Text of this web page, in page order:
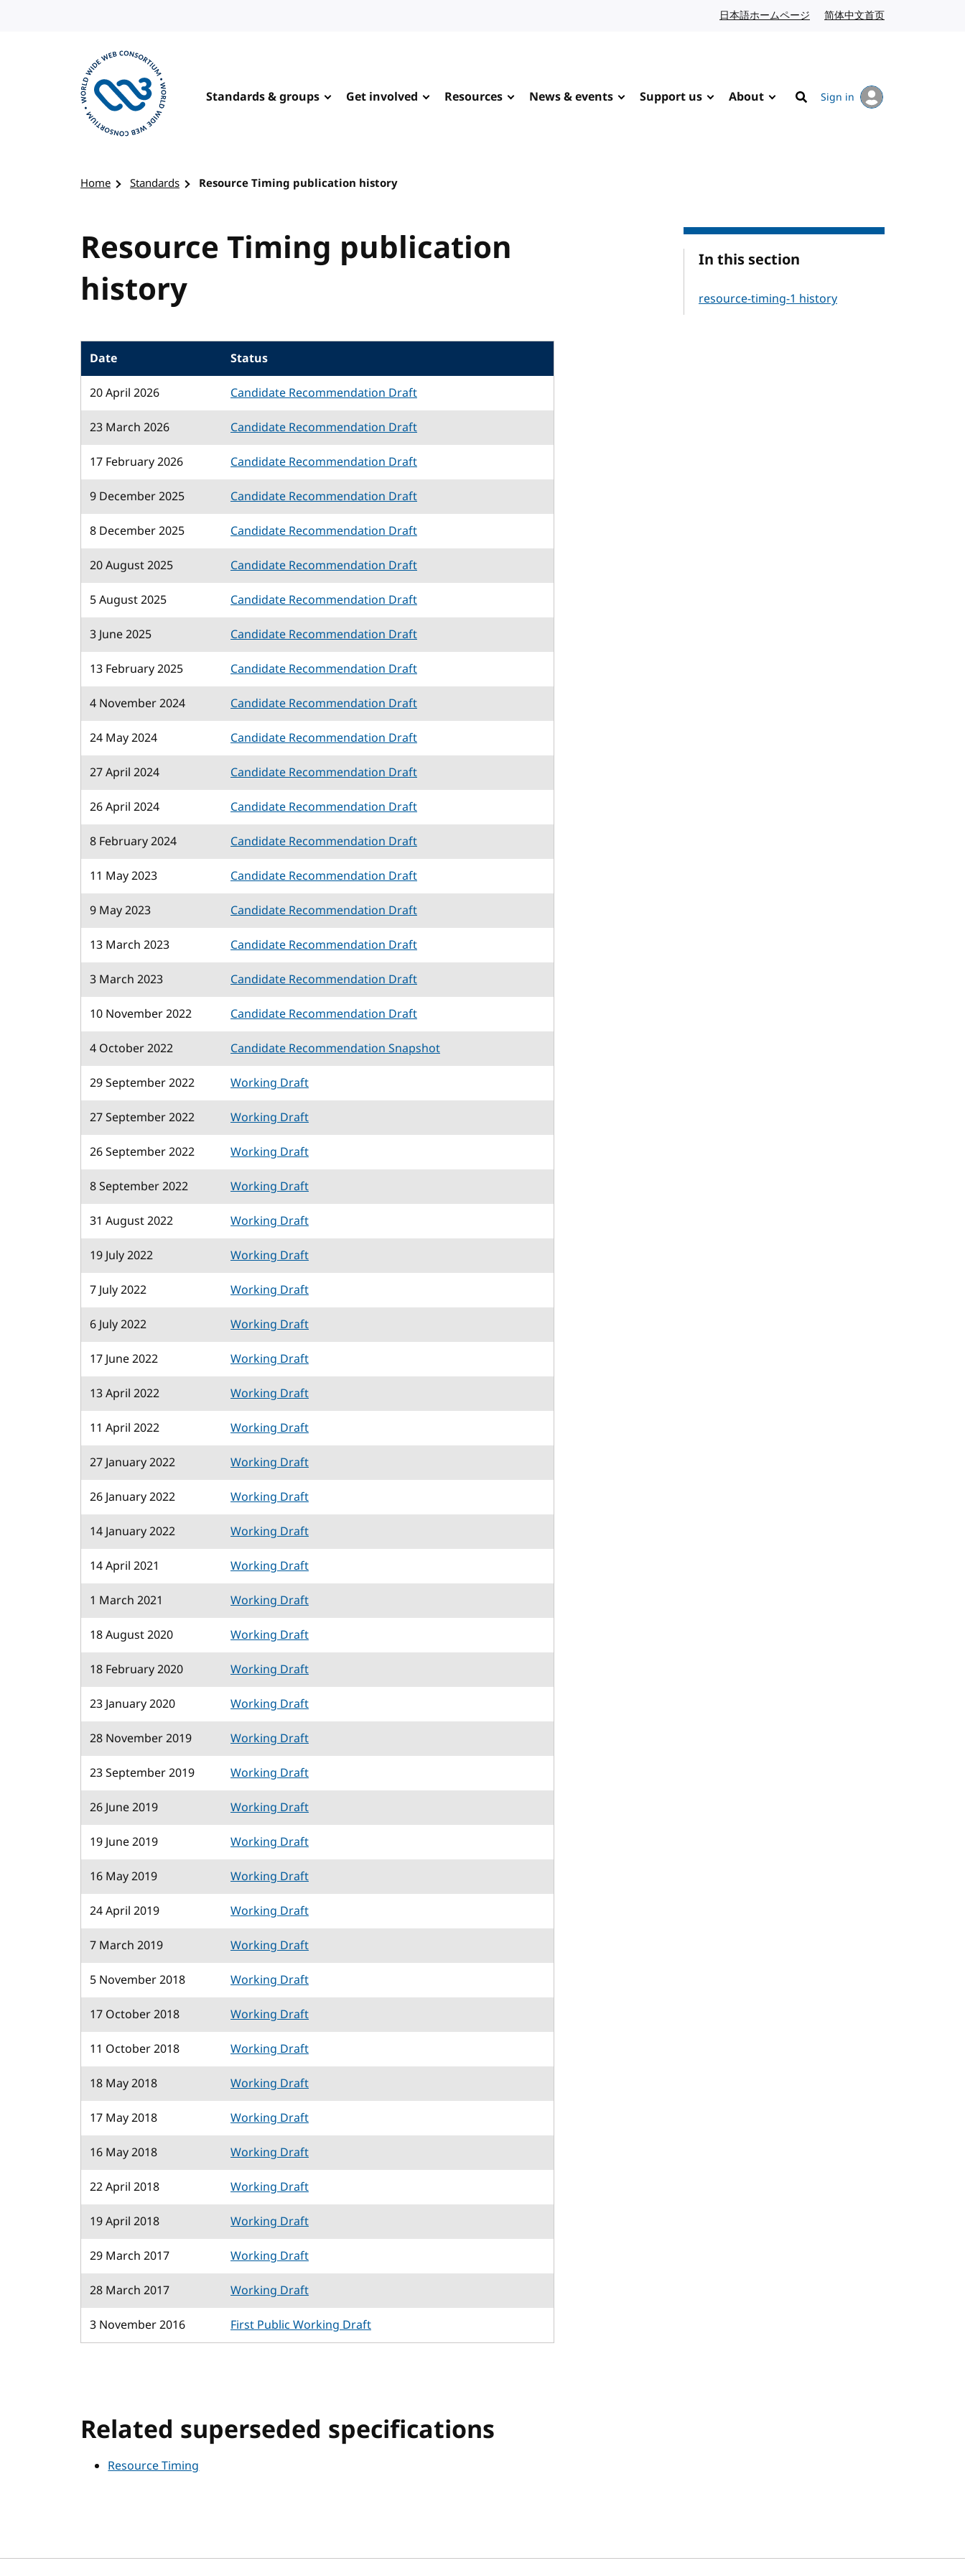
日本語ホームページ Japanese website
简体中文首页
Standards & groups Get involved Resources News & events Support us About
Search
Sign in
Home Standards Resource Timing publication history
Resource Timing publication
history
Date
Status
20 April 2026
Candidate Recommendation Draft
23 March 2026
Candidate Recommendation Draft
17 February 2026
Candidate Recommendation Draft
9 December 2025
Candidate Recommendation Draft
8 December 2025
Candidate Recommendation Draft
20 August 2025
Candidate Recommendation Draft
5 August 2025
Candidate Recommendation Draft
3 June 2025
Candidate Recommendation Draft
13 February 2025
Candidate Recommendation Draft
4 November 2024
Candidate Recommendation Draft
24 May 2024
Candidate Recommendation Draft
27 April 2024
Candidate Recommendation Draft
26 April 2024
Candidate Recommendation Draft
8 February 2024
Candidate Recommendation Draft
11 May 2023
Candidate Recommendation Draft
9 May 2023
Candidate Recommendation Draft
13 March 2023
Candidate Recommendation Draft
3 March 2023
Candidate Recommendation Draft
10 November 2022
Candidate Recommendation Draft
4 October 2022
Candidate Recommendation Snapshot
29 September 2022
Working Draft
27 September 2022
Working Draft
26 September 2022
Working Draft
8 September 2022
Working Draft
31 August 2022
Working Draft
19 July 2022
Working Draft
7 July 2022
Working Draft
6 July 2022
Working Draft
17 June 2022
Working Draft
13 April 2022
Working Draft
11 April 2022
Working Draft
27 January 2022
Working Draft
26 January 2022
Working Draft
14 January 2022
Working Draft
14 April 2021
Working Draft
1 March 2021
Working Draft
18 August 2020
Working Draft
18 February 2020
Working Draft
23 January 2020
Working Draft
28 November 2019
Working Draft
23 September 2019
Working Draft
26 June 2019
Working Draft
19 June 2019
Working Draft
16 May 2019
Working Draft
24 April 2019
Working Draft
7 March 2019
Working Draft
5 November 2018
Working Draft
17 October 2018
Working Draft
11 October 2018
Working Draft
18 May 2018
Working Draft
17 May 2018
Working Draft
16 May 2018
Working Draft
22 April 2018
Working Draft
19 April 2018
Working Draft
29 March 2017
Working Draft
28 March 2017
Working Draft
3 November 2016
First Public Working Draft
Related superseded specifications
Resource Timing
In this section
resource-timing-1 history